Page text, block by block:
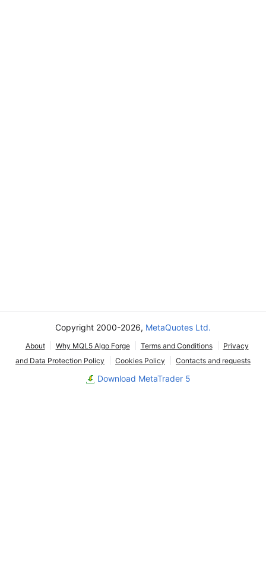
Copyright 2000-2026, MetaQuotes Ltd.
About Why MQL5 Algo Forge Terms and Conditions
Privacy
and Data Protection Policy
Cookies Policy Contacts and requests
Download MetaTrader 5